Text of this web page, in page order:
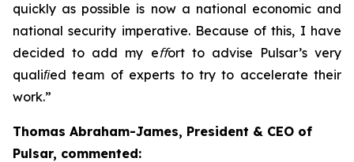
quickly as possible is now a national economic and
national security imperative. Because of this, I have
decided to add my eﬀort to advise Pulsar’s very
qualiﬁed team of experts to try to accelerate their
work.”
Thomas Abraham-James, President & CEO of
Pulsar, commented: